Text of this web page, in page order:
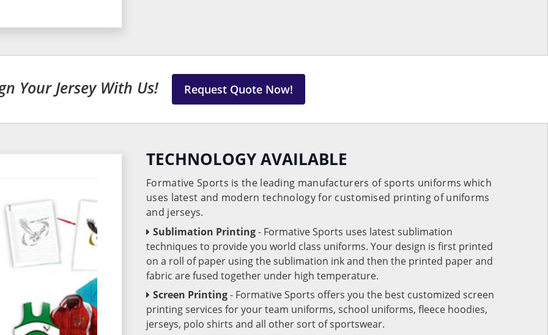
Your Jersey With Us! Request Quote Now!
TECHNOLOGY AVAILABLE
Formative Sports is the leading manufacturers of sports uniforms which
uses latest and modern technology for customised printing of uniforms
and jerseys.
Sublimation Printing- Formative Sports uses latest sublimation
techniques to provide you world class uniforms. Your design is first printed
on a roll of paper using the sublimation ink and then the printed paper and
fabric are fused together under high temperature.
Screen Printing- Formative Sports offers you the best customized screen
printing services for your team uniforms, school uniforms, fleece hoodies,
jerseys, polo shirts and all other sort of sportswear.